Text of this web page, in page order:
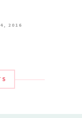
2016